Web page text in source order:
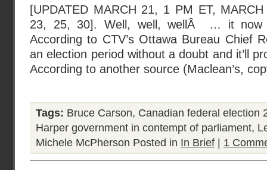
[UPDATED MARCH 21, 1 PM ET,
23, 25, 30]. Well, well, wellÂ … it now
According to CTV’s Ottawa Bureau Chief
an election period without a doubt and it’ll
According to another source (Maclean’s,
Tags: Bruce Carson, Canadian federal election
Harper government in contempt of parliament,
Michele McPherson Posted in In Brief 1